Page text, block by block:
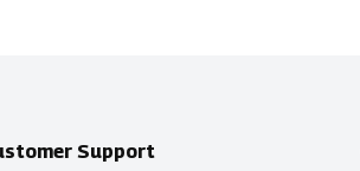
Support